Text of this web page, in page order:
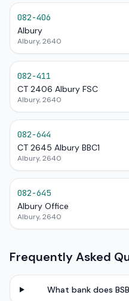
082-406
Albury
Albury, 2640
082-411
CT 2406 Albury FSC
Albury, 2640
082-644
CT 2645 Albury BBC1
Albury, 2640
082-645
Albury Office
Albury, 2640
Frequently Asked
What bank does